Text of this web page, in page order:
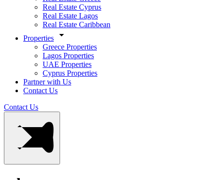
Real Estate Cyprus
Real Estate Lagos
Real Estate Caribbean
Properties
Greece Properties
Lagos Properties
UAE Properties
Cyprus Properties
Partner with Us
Contact Us
Contact Us